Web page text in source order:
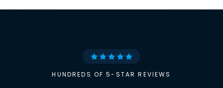
HUNDREDS OF 5-STAR REVIEWS